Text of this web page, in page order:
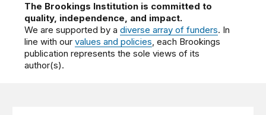
The Brookings Institution is committed to
quality, independence, and impact.
We are supported by adiverse array of funders. In
line with ourvalues and policies, each Brookings
publication represents the sole views of its
author(s).